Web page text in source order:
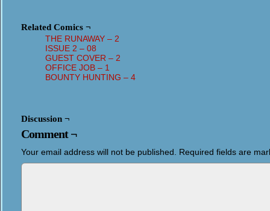
Related Comics ¬
THE RUNAWAY – 2
ISSUE 2 – 08
GUEST COVER – 2
OFFICE JOB – 1
BOUNTY HUNTING – 4
Discussion ¬
Comment ¬
Your email address will not be published. Required fields are